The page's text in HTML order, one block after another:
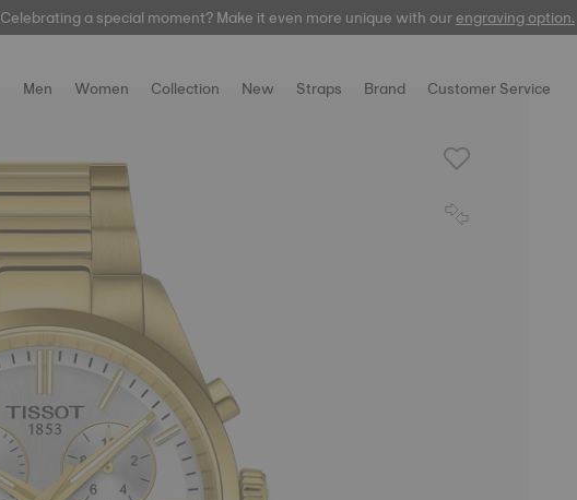
automatic watches
Celebrating a special moment? Make it even more unique with ourengraving option.
Men Women Collection New Straps Brand Customer Service